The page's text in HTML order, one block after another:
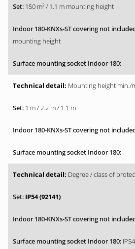
150 m² / 1.1 m mounting height
mounting height
Mounting height min./
1 m / 2.2 m / 1.1 m
Degree / class of
IP54 (92141)
IP54